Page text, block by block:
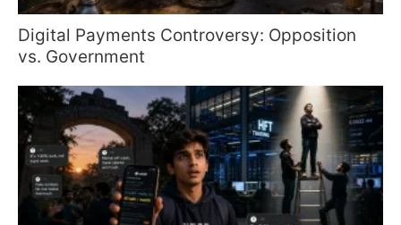
Digital Payments Controversy: Opposition
vs. Government